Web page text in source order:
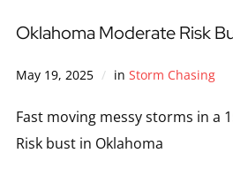
Oklahoma Moderate Risk
May 19, 2025 in Storm Chasing
Fast moving messy storms in a
Risk bust in Oklahoma